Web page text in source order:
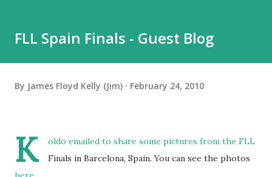
FLL Spain Finals - Guest Blog
By James Floyd Kelly (Jim) February 24, 2010
K
oldo emailed to share some pictures from the FLL
Finals in Barcelona, Spain. You can see the photos